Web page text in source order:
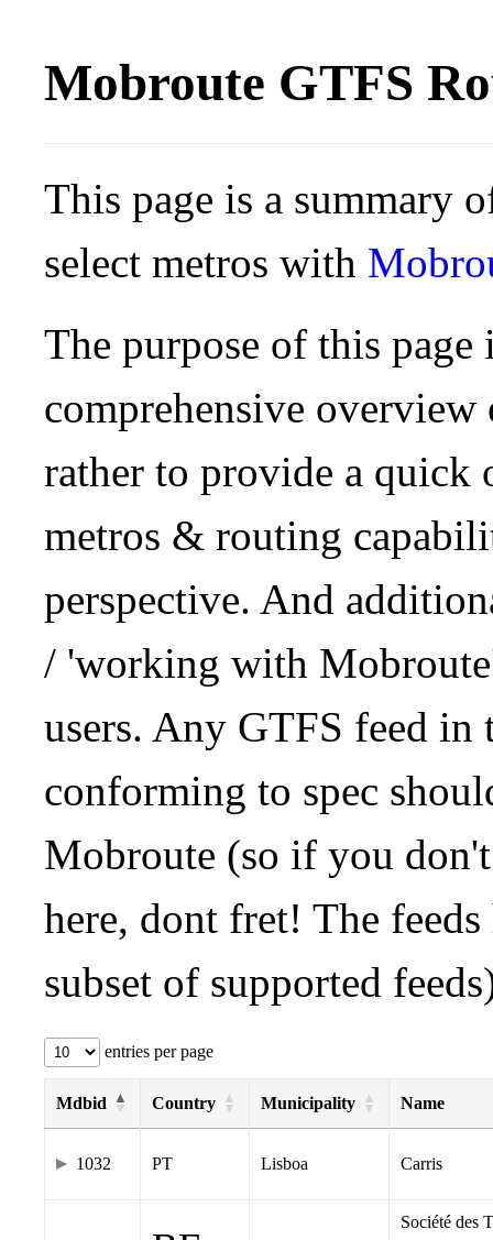
Mobroute GTFS
This page is a summary
select metros with
The purpose of this
comprehensive
rather to provide a quick
metros & routing
perspective. And
/ 'working with
users. Any GTFS feed in
conforming to spec
Mobroute (so if you
here, dont fret! The
subset of supported
entries per page
Mdbid Country Municipality Name
1032 PT Lisboa Carris
Société des